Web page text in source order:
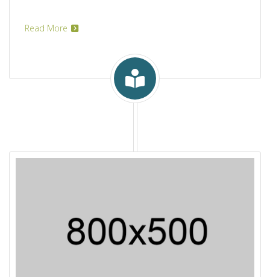
Read More